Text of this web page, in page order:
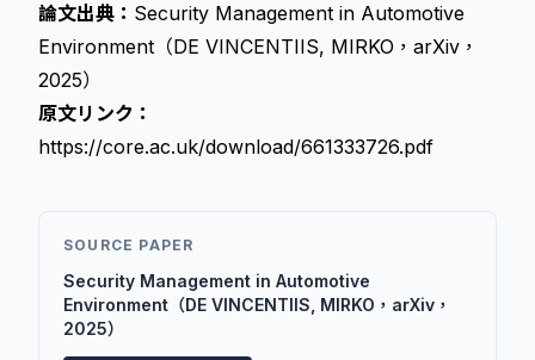
論文出典： Security Management in Automotive
Environment（DE VINCENTIIS, MIRKO，arXiv，
2025）
原文リンク：
https://core.ac.uk/download/661333726.pdf
SOURCE PAPER
Security Management in Automotive
Environment（DE VINCENTIIS, MIRKO，arXiv，
2025）